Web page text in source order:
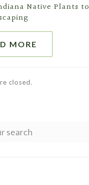
Native Plants
MORE
closed.